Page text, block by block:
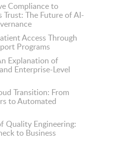
Compliance to
The Future of AI-
Access Through
Programs
Explanation of
Enterprise-Level
Transition: From
to Automated
Quality Engineering:
to Business